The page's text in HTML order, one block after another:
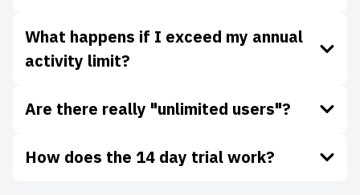
What happens if I exceed my annual
activity limit?
Are there really "unlimited users"?
How does the 14 day trial work?